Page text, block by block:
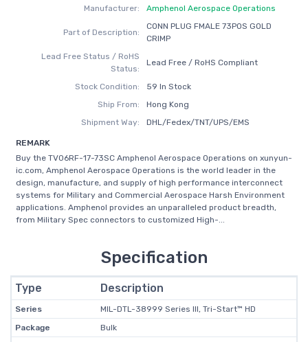
Manufacturer:
Amphenol Aerospace Operations
Part of Description:
CONN PLUG FMALE 73POS GOLD
CRIMP
Lead Free Status / RoHS
Status:
Lead Free / RoHS Compliant
Stock Condition:
59 In Stock
Ship From:
Hong Kong
Shipment Way:
DHL/Fedex/TNT/UPS/EMS
REMARK
Buy the TV06RF-17-73SC Amphenol Aerospace Operations on xunyun-
ic.com, Amphenol Aerospace Operations is the world leader in the
design, manufacture, and supply of high performance interconnect
systems for Military and Commercial Aerospace Harsh Environment
applications. Amphenol provides an unparalleled product breadth,
from Military Spec connectors to customized High-...
Specification
Type Description
Series
MIL-DTL-38999 Series III, Tri-Start™ HD
Package
Bulk